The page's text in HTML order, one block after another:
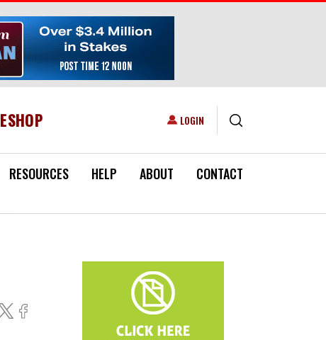
ESHOP USER ACCOUNT MENU
LOGIN
RESOURCES HELP ABOUT CONTACT